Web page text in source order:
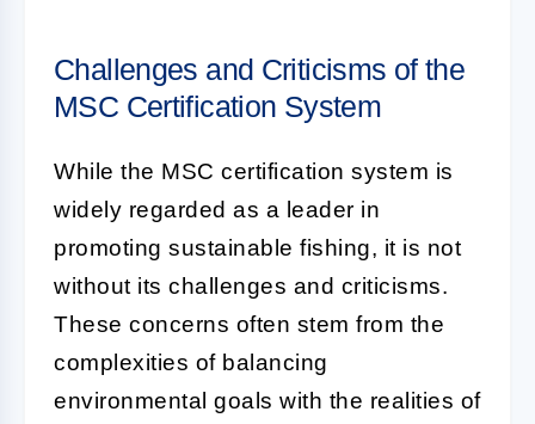
Challenges and Criticisms of the
MSC Certification System
While the MSC certification system is
widely regarded as a leader in
promoting sustainable fishing, it is not
without its challenges and criticisms.
These concerns often stem from the
complexities of balancing
environmental goals with the realities of